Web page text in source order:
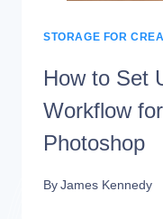
STORAGE FOR
How to Set
Workflow
Photoshop
By James Kennedy